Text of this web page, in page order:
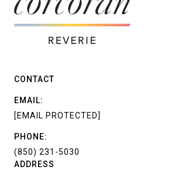
ADDRESS
CONTACT
EMAIL:
[EMAIL PROTECTED]
PHONE:
(850) 231-5030